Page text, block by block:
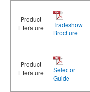
Product
Literature
Tradeshow
Brochure
Product
Literature
Selector
Guide